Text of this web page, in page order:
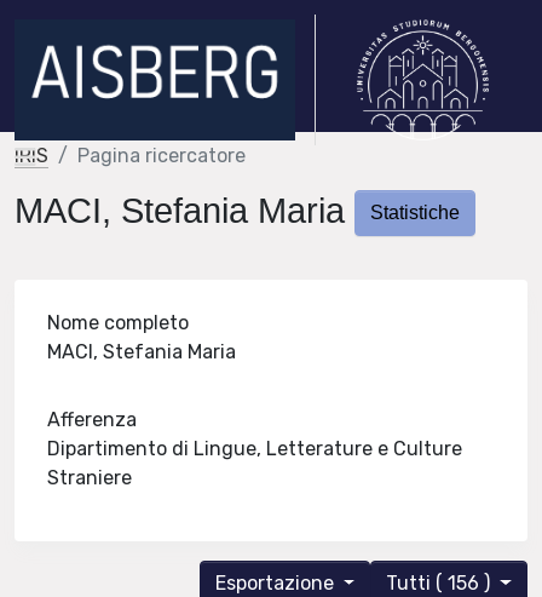
IRIS Pagina ricercatore
MACI, Stefania Maria Statistiche
Nome completo
MACI, Stefania Maria
Afferenza
Dipartimento di Lingue, Letterature e Culture
Straniere
Tutti ( 156 )
Esportazione